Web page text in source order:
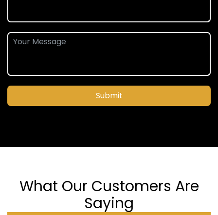
Submit
What Our Customers Are
Saying